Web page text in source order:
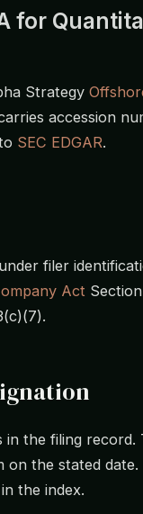
for
Strategy
accession
SEC EDGAR.
filer
Act
in the filing
on the stated
the index.